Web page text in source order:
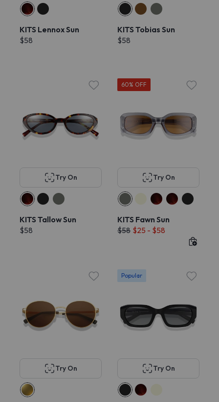
KITS Lennox Sun
$58
KITS Tobias Sun
$58
Try On
KITS Tallow Sun
$58
60% OFF
Try On
KITS Fawn Sun
$58 $25 - $58
Try On
Popular
Try On